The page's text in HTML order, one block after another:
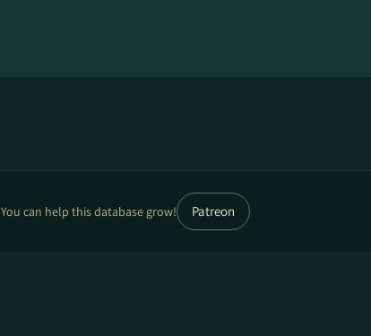
You can help this database grow! Patreon